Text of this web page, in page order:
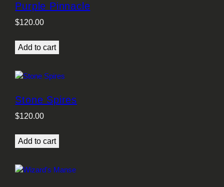
Purple Pinnacle
$120.00
Add to cart
Stone Spires
$120.00
Add to cart